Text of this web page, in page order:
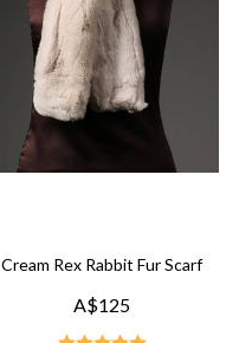
Cream Rex Rabbit Fur Scarf
A$125